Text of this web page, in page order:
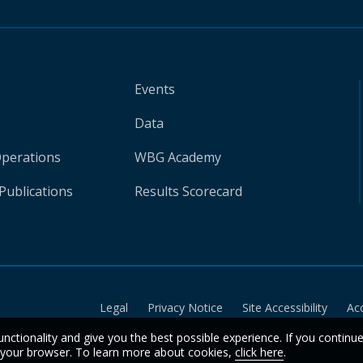
Events
Data
WBG Academy
Results Scorecard
Legal Privacy Notice Site Accessibility
and give you the best possible experience. If you
browser. To learn more about cookies, click here.